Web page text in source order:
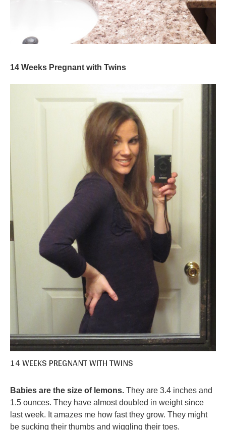
14 Weeks Pregnant with Twins
14 WEEKS PREGNANT WITH TWINS
Babies are the size of lemons. They are 3.4 inches and
1.5 ounces. They have almost doubled in weight since
last week. It amazes me how fast they grow. They might
be sucking their thumbs and wiggling their toes.